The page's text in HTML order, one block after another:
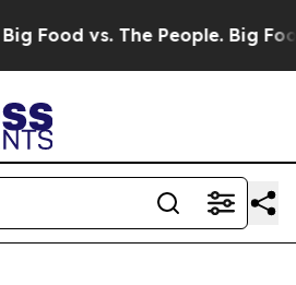
vs. The People. Big